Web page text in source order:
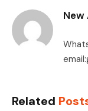
New
Related